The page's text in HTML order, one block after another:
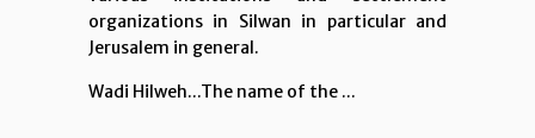
organizations in Silwan in particular and
Jerusalem in general.
Wadi Hilweh...The name of the ...